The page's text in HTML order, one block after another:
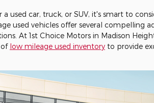
used car, truck, or SUV, it's smart to
used vehicles offer several compelling
At 1st Choice Motors in Madison
of low mileage used inventory to provide